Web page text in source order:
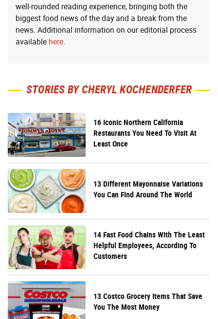
well-rounded reading experience, bringing both the
biggest food news of the day and a break from the
news. Additional information on our editorial process
available here.
STORIES BY CHERYL KOCHENDERFER
16 Iconic Northern California
Restaurants You Need To Visit At
Least Once
13 Different Mayonnaise Variations
You Can Find Around The World
14 Fast Food Chains With The Least
Helpful Employees, According To
Customers
13 Costco Grocery Items That Save
You The Most Money